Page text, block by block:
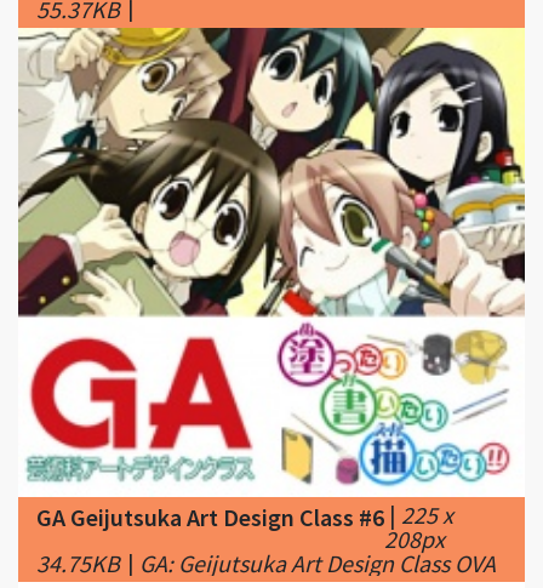
GA Geijutsuka Art Design Class #6|225 x
208px
34.75KB|GA: Geijutsuka Art Design Class OVA